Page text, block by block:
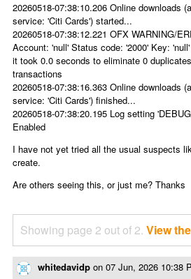
20260518-07:38:10.206 Online downloads
service: 'Citi Cards') started...
20260518-07:38:12.221 OFX WARNING/
Account: 'null' Status code: '2000' Key:
it took 0.0 seconds to eliminate 0
transactions
20260518-07:38:16.363 Online downloads
service: 'Citi Cards') finished...
20260518-07:38:20.195 Log setting
Enabled
I have not yet tried all the usual suspects
create.
Are others seeing this, or just me? Thanks
Showing page 2 out of 2. View
whitedavidp on 07 Jun, 2026 10:38